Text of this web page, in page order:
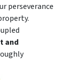
perseverance
and